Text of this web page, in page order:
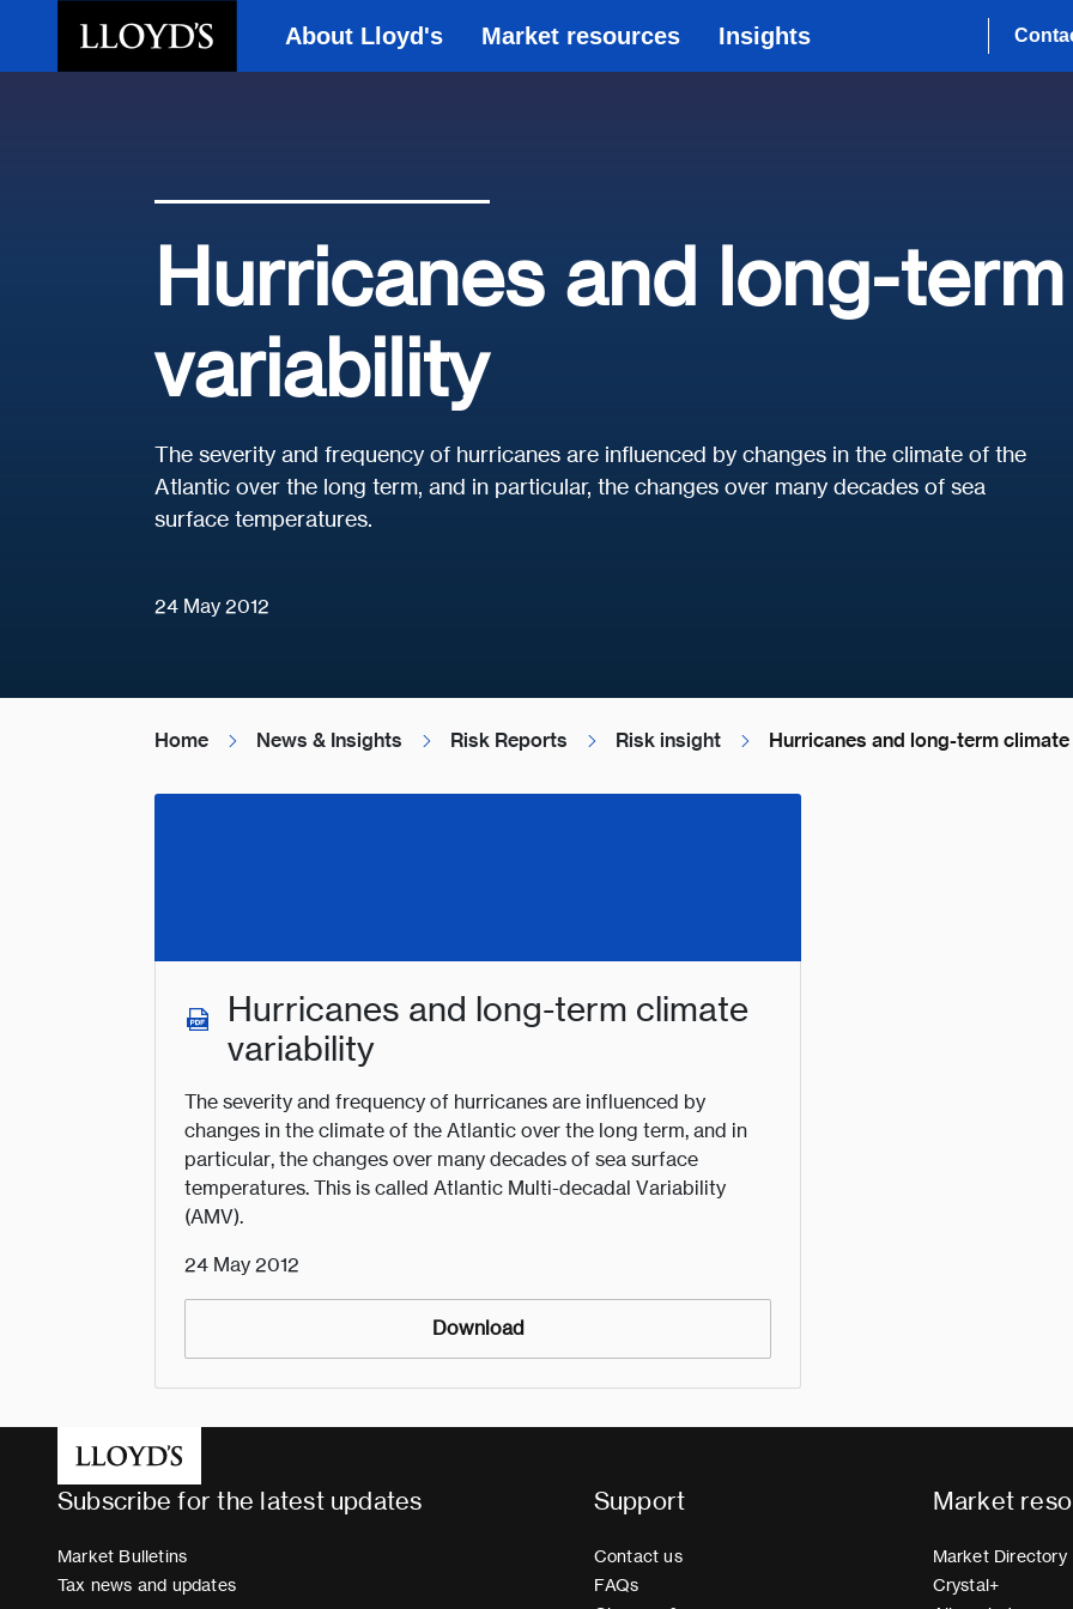
About Lloyd's Market resources Insights
Hurricanes and long-
variability
The severity and frequency of hurricanes are influenced by changes in the climate of the
Atlantic over the long term, and in particular, the changes over many decades of sea
surface temperatures.
24 May 2012
Home News & Insights Risk Reports Risk insight Hurricanes and long-term
Hurricanes and long-term climate
variability
The severity and frequency of hurricanes are influenced by
changes in the climate of the Atlantic over the long term, and in
particular, the changes over many decades of sea surface
temperatures. This is called Atlantic Multi-decadal Variability
(AMV).
24 May 2012
Download
Subscribe for the latest updates
Market Bulletins
Tax news and updates
Support
Contact us
FAQs
Market
Market Directory
Crystal+